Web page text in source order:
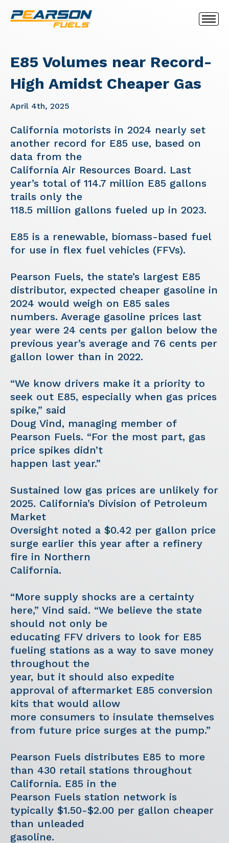
E85 Volumes near Record-
High Amidst Cheaper Gas
April 4th, 2025
California motorists in 2024 nearly set
another record for E85 use, based on
data from the
California Air Resources Board. Last
year’s total of 114.7 million E85 gallons
trails only the
118.5 million gallons fueled up in 2023.
E85 is a renewable, biomass-based fuel
for use in flex fuel vehicles (FFVs).
Pearson Fuels, the state’s largest E85
distributor, expected cheaper gasoline in
2024 would weigh on E85 sales
numbers. Average gasoline prices last
year were 24 cents per gallon below the
previous year’s average and 76 cents per
gallon lower than in 2022.
“We know drivers make it a priority to
seek out E85, especially when gas prices
spike,” said
Doug Vind, managing member of
Pearson Fuels. “For the most part, gas
price spikes didn’t
happen last year.”
Sustained low gas prices are unlikely for
2025. California’s Division of Petroleum
Market
Oversight noted a $0.42 per gallon price
surge earlier this year after a refinery
fire in Northern
California.
“More supply shocks are a certainty
here,” Vind said. “We believe the state
should not only be
educating FFV drivers to look for E85
fueling stations as a way to save money
throughout the
year, but it should also expedite
approval of aftermarket E85 conversion
kits that would allow
more consumers to insulate themselves
from future price surges at the pump.”
Pearson Fuels distributes E85 to more
than 430 retail stations throughout
California. E85 in the
Pearson Fuels station network is
typically $1.50-$2.00 per gallon cheaper
than unleaded
gasoline.